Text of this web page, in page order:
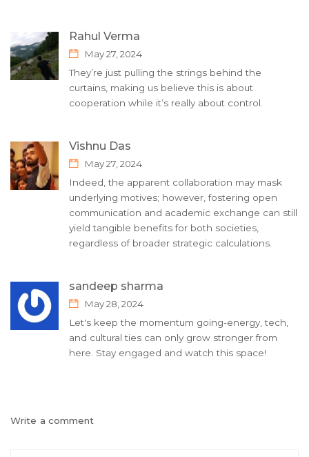
Rahul Verma
May 27, 2024
They’re just pulling the strings behind the
curtains, making us believe this is about
cooperation while it’s really about control.
Vishnu Das
May 27, 2024
Indeed, the apparent collaboration may mask
underlying motives; however, fostering open
communication and academic exchange can still
yield tangible benefits for both societies,
regardless of broader strategic calculations.
sandeep sharma
May 28, 2024
Let's keep the momentum going-energy, tech,
and cultural ties can only grow stronger from
here. Stay engaged and watch this space!
Write a comment